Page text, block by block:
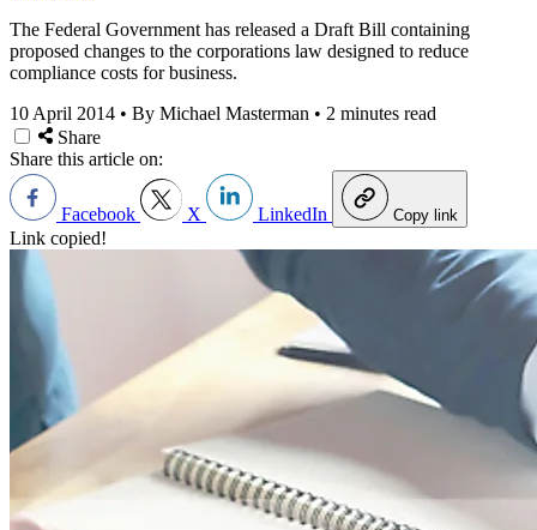
The Federal Government has released a Draft Bill containing
proposed changes to the corporations law designed to reduce
compliance costs for business.
10 April 2014 • By Michael Masterman • 2 minutes read
Share
Share this article on:
Facebook X LinkedIn Copy link
Link copied!